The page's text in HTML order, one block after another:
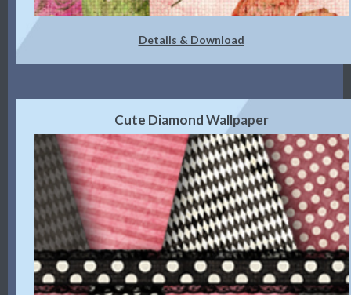
Details & Download
Cute Diamond Wallpaper